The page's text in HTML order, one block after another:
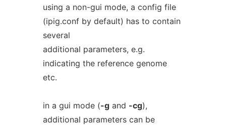
using a non-gui mode, a config file
(ipig.conf by default) has to contain
several
additional parameters, e.g.
indicating the reference genome
etc.
in a gui mode (-gand -cg),
additional parameters can be